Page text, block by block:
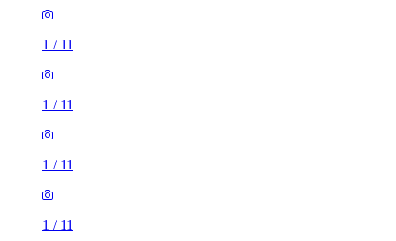
1 / 11
1 / 11
1 / 11
1 / 11